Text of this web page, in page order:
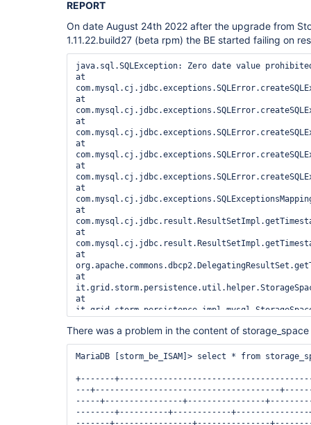
REPORT
On date August 24th 2022 after the upgrade from
1.11.22.build27 (beta rpm) the BE started failing on
java.sql.SQLException: Zero date value
at
at
at
at
at
at
at
at
at
at
at
at
at
at
at
at
There was a problem in the content of
MariaDB [storm_be_ISAM]> select * from
+-------
---+--------------------------------------
-----+----------------+----------------
--------+----------+------------
-------+----------------+---------------